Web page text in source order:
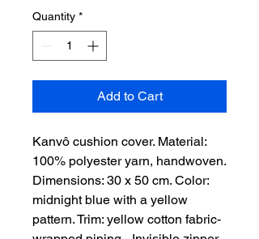
Quantity *
Add to Cart
Kanvô cushion cover. Material:
100% polyester yarn, handwoven.
Dimensions: 30 x 50 cm. Color:
midnight blue with a yellow
pattern. Trim: yellow cotton fabric-